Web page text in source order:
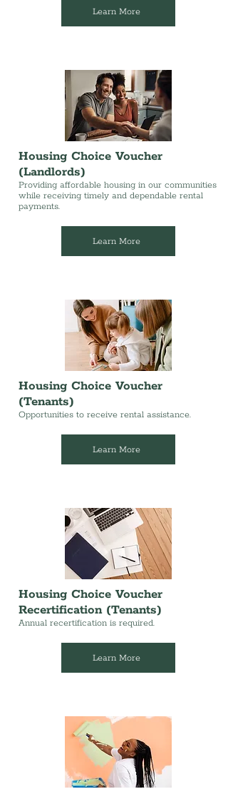
Learn More
Housing Choice Voucher
(Landlords)
Providing affordable housing in our communities
while receiving timely and dependable rental
payments.
Learn More
Housing Choice Voucher
(Tenants)
Opportunities to receive rental assistance.
Learn More
Housing Choice Voucher
Recertification (Tenants)
Annual recertification is required.
Learn More